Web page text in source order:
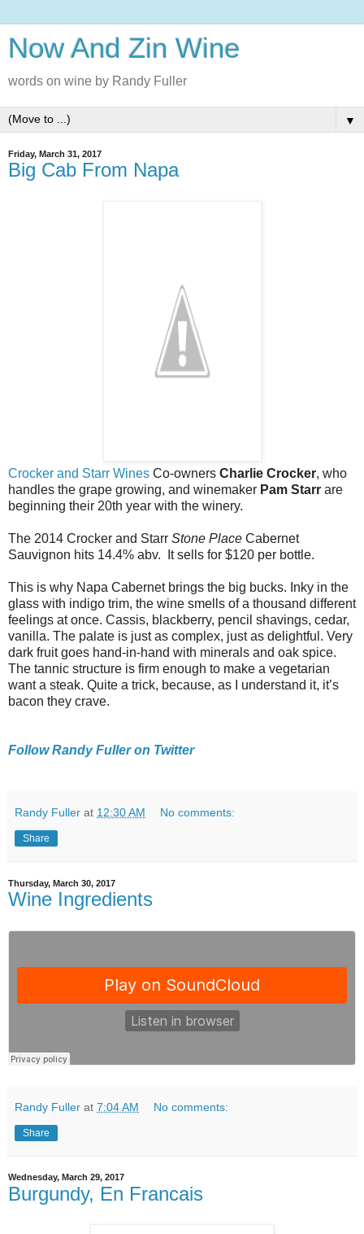
Now And Zin Wine
words on wine by Randy Fuller
▼
Friday, March 31, 2017
Big Cab From Napa
Crocker and Starr Wines Co-owners Charlie Crocker, who
handles the grape growing, and winemaker Pam Starr are
beginning their 20th year with the winery.
The 2014 Crocker and Starr Stone Place Cabernet
Sauvignon hits 14.4% abv. It sells for $120 per bottle.
This is why Napa Cabernet brings the big bucks. Inky in the
glass with indigo trim, the wine smells of a thousand different
feelings at once. Cassis, blackberry, pencil shavings, cedar,
vanilla. The palate is just as complex, just as delightful. Very
dark fruit goes hand-in-hand with minerals and oak spice.
The tannic structure is firm enough to make a vegetarian
want a steak. Quite a trick, because, as I understand it, it’s
bacon they crave.
Follow Randy Fuller on Twitter
Randy Fuller at 12:30 AM No comments:
Share
Thursday, March 30, 2017
Wine Ingredients
Randy Fuller at 7:04 AM No comments:
Share
Wednesday, March 29, 2017
Burgundy, En Francais